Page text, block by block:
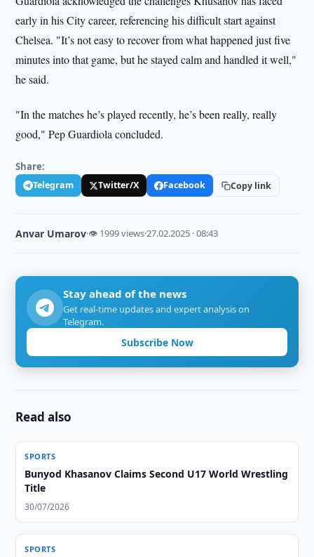
early in his City career, referencing his difficult start against
Chelsea. "It’s not easy to recover from what happened just five
minutes into that game, but he stayed calm and handled it well,"
he said.
"In the matches he’s played recently, he’s been really, really
good," Pep Guardiola concluded.
Share:
Telegram Twitter/X Facebook Copy link
Anvar Umarov·👁 1999 views·27.02.2025 · 08:43
Stay ahead of the news
Get real-time updates and expert analysis on
Telegram.
Subscribe Now
Read also
SPORTS
Bunyod Khasanov Claims Second U17 World Wrestling
Title
30/07/2026
SPORTS